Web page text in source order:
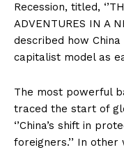
Recession, titled,
ADVENTURES IN A
described how
capitalist model as
The most powerful
traced the start of
‘’China’s shift in
foreigners.’’ In other